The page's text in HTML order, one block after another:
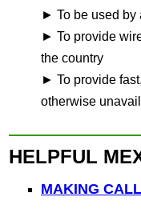
► To be used by
► To provide
the country
► To provide
otherwise
HELPFUL
MAKING